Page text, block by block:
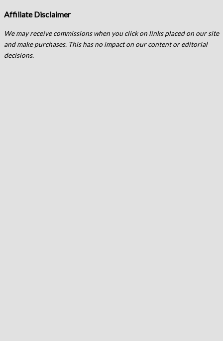
Affiliate Disclaimer
We may receive commissions when you click on links placed on our site
and make purchases. This has no impact on our content or editorial
decisions.